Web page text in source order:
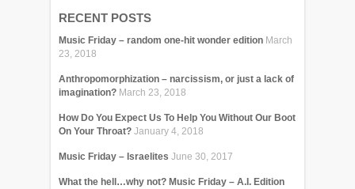
RECENT POSTS
Music Friday – random one-hit wonder edition March
23, 2018
Anthropomorphization – narcissism, or just a lack of
imagination? March 23, 2018
How Do You Expect Us To Help You Without Our Boot
On Your Throat? January 4, 2018
Music Friday – Israelites June 30, 2017
What the hell…why not? Music Friday – A.I. Edition